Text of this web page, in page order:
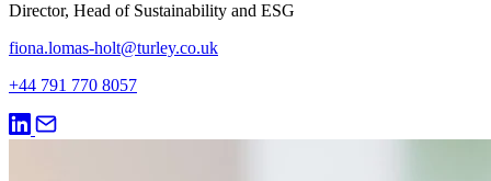
Director, Head of Sustainability and ESG
fiona.lomas-holt@turley.co.uk
+44 791 770 8057